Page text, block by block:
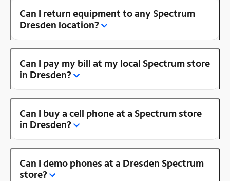
Can I return equipment to any Spectrum
Dresden location?
Can I pay my bill at my local Spectrum store
in Dresden?
Can I buy a cell phone at a Spectrum store
in Dresden?
Can I demo phones at a Dresden Spectrum
store?